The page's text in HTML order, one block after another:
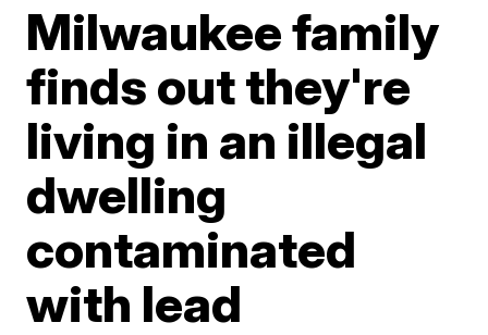
Milwaukee family
finds out they're
living in an illegal
dwelling
contaminated
with lead